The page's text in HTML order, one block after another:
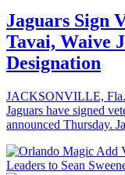
Jaguars Sign
Tavai, Waive
Designation
JACKSONVILLE,
Jaguars have signed
announced Thursday.